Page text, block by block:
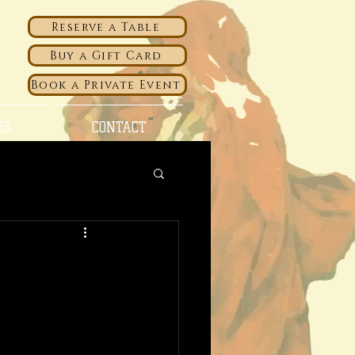
CONTACT
Reserve a Table
Buy a Gift Card
Book a Private Event
and
what we do
Keep track